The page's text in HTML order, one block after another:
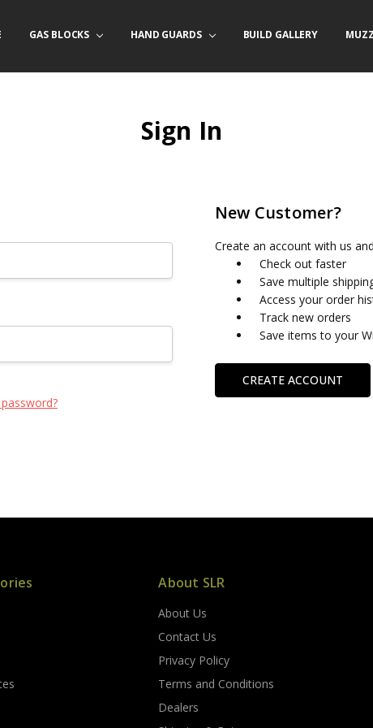
GAS BLOCKS HAND GUARDS BUILD GALLERY
INFO
USORDERS
LAW ENFORCEMENT PROGRAM
Sign In
New Customer?
Create an account with us
Check out faster
Save multiple
Access your order
Track new orders
Save items to your
CREATE ACCOUNT
About SLR
About Us
Contact Us
Privacy Policy
Terms and Conditions
Dealers